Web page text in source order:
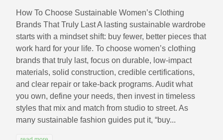
How To Choose Sustainable Women’s Clothing
Brands That Truly Last A lasting sustainable wardrobe
starts with a mindset shift: buy fewer, better pieces that
work hard for your life. To choose women’s clothing
brands that truly last, focus on durable, low‑impact
materials, solid construction, credible certifications,
and clear repair or take‑back programs. Audit what
you own, define your needs, then invest in timeless
styles that mix and match from studio to street. As
many sustainable fashion guides put it, “buy...